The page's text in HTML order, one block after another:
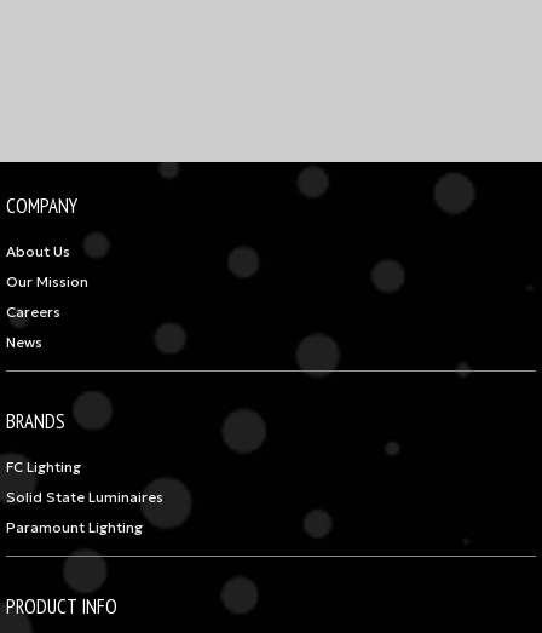
COMPANY
About Us
Our Mission
Careers
News
BRANDS
FC Lighting
Solid State Luminaires
Paramount Lighting
PRODUCT INFO